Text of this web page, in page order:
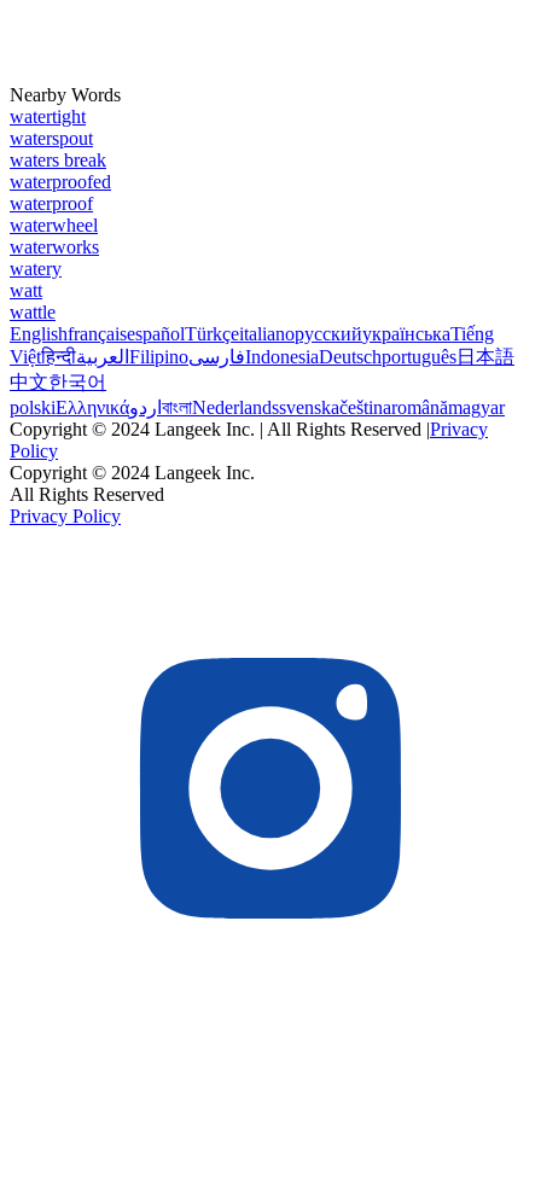
Nearby Words
watertight
waterspout
waters break
waterproofed
waterproof
waterwheel
waterworks
watery
watt
wattle
EnglishfrançaisespañolTürkçeitalianoрусскийукраїнськаTiếng
Việtहिन्दीالعربية FilipinoفارسیIndonesiaDeutschportuguês日本語
中文한국어
polskiΕλληνικάاردو বাংলাNederlandssvenskačeštinaromânămagyar
Copyright © 2024 Langeek Inc. | All Rights Reserved |Privacy
Policy
Copyright © 2024 Langeek Inc.
All Rights Reserved
Privacy Policy